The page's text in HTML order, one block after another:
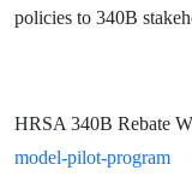
policies to 340B
HRSA 340B Rebate
model-pilot-program